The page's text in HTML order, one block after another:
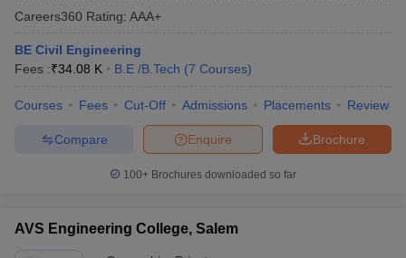
Accepting GATEEngineering Colleges in India Accepting AP EAMCET
Engineering Colleges in MumbaiEngineering Colleges in
Colleges in India Top Private Engineering Colleges in India
KCET College PredictorView All College Predictors
HandbookJEE Main 2027 How to Start JEE Preparation
Top 200 Questions For BITSAT English Proficiency & Logical
Careers360 Rating: AAA+
BE Civil Engineering
Fees :₹34.08 K B.E /B.Tech (7 Courses)
Courses Fees Cut-Off Admissions Placements Review
Brochure
Enquire
Compare
100+ Brochures downloaded so far
AVS Engineering College, Salem